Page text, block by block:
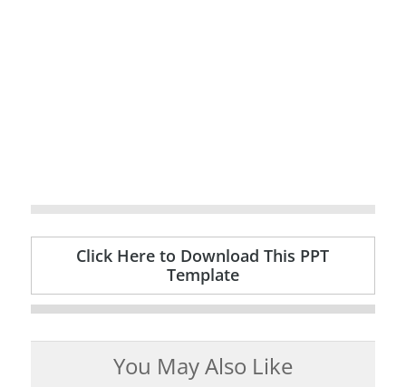
Click Here to Download This PPT
Template
You May Also Like